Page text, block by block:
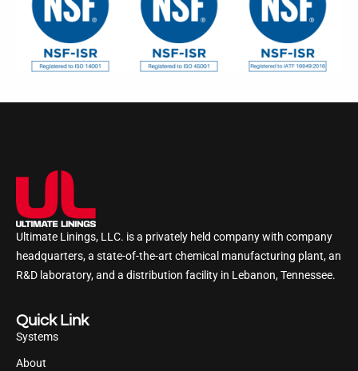
Ultimate Linings, LLC. is a privately held company with company
headquarters, a state-of-the-art chemical manufacturing plant, an
R&D laboratory, and a distribution facility in Lebanon, Tennessee.
Quick Link
Systems
About